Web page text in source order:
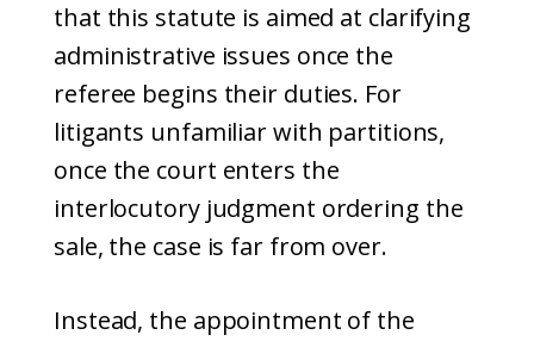
that this statute is aimed at clarifying
administrative issues once the
referee begins their duties. For
litigants unfamiliar with partitions,
once the court enters the
interlocutory judgment ordering the
sale, the case is far from over.
Instead, the appointment of the